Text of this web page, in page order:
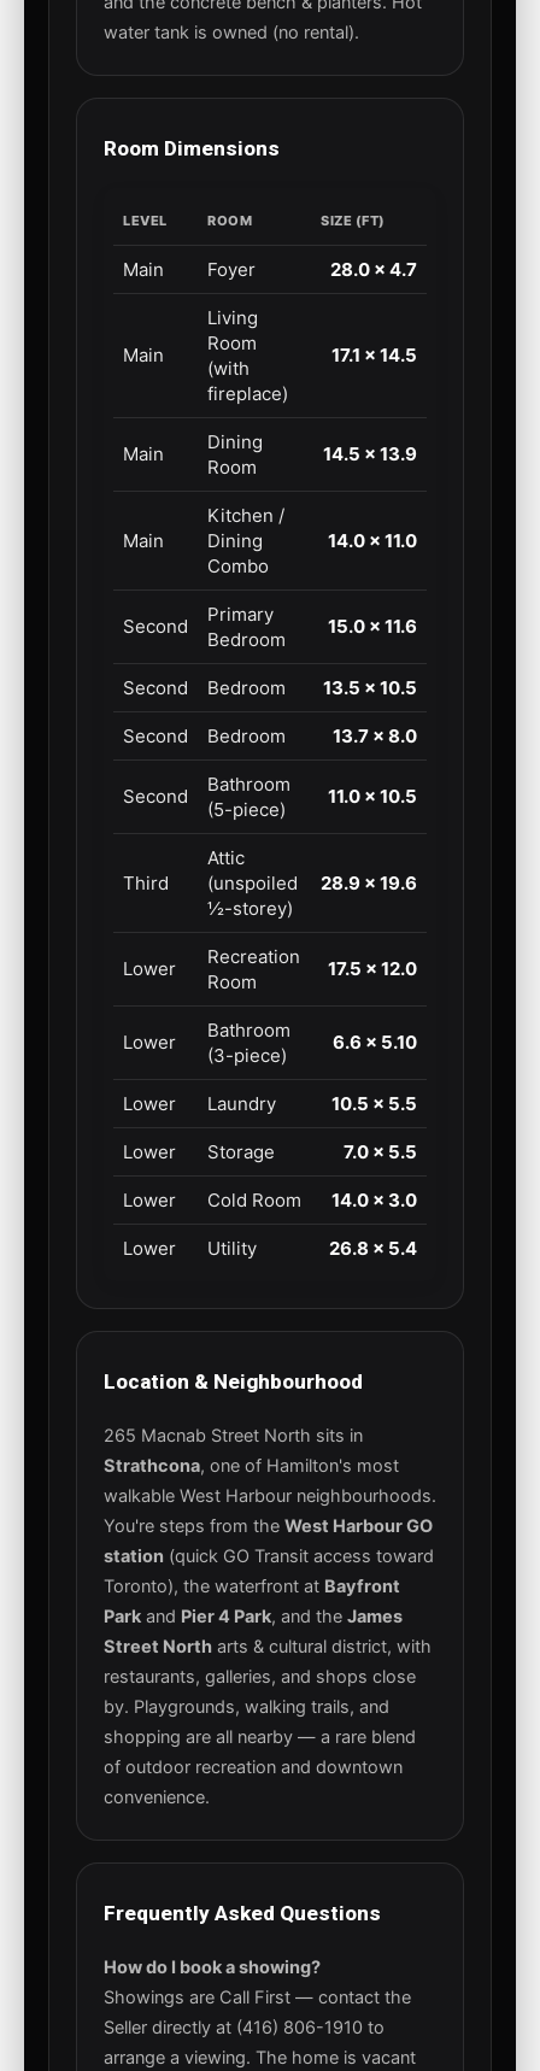
water tank is owned (no rental).
Room Dimensions
LEVEL ROOM SIZE (FT)
Main Foyer 28.0 × 4.7
Main
Living
Room
(with
fireplace)
17.1 × 14.5
Main
Dining
Room
14.5 × 13.9
Main
Kitchen /
Dining
Combo
14.0 × 11.0
Second
Primary
Bedroom
15.0 × 11.6
Second Bedroom 13.5 × 10.5
Second Bedroom 13.7 × 8.0
Second
Bathroom
(5-piece)
11.0 × 10.5
Third
Attic
(unspoiled
½-storey)
28.9 × 19.6
Lower
Recreation
Room
17.5 × 12.0
Lower
Bathroom
(3-piece)
6.6 × 5.10
Lower Laundry 10.5 × 5.5
Lower Storage 7.0 × 5.5
Lower Cold Room 14.0 × 3.0
Lower Utility 26.8 × 5.4
Location & Neighbourhood
265 Macnab Street North sits in
Strathcona, one of Hamilton's most
walkable West Harbour neighbourhoods.
You're steps from the West Harbour GO
station (quick GO Transit access toward
Toronto), the waterfront at Bayfront
Park and Pier 4 Park, and the James
Street North arts & cultural district, with
restaurants, galleries, and shops close
by. Playgrounds, walking trails, and
shopping are all nearby — a rare blend
of outdoor recreation and downtown
convenience.
Frequently Asked Questions
How do I book a showing?
Showings are Call First — contact the
Seller directly at (416) 806-1910 to
arrange a viewing. The home is vacant